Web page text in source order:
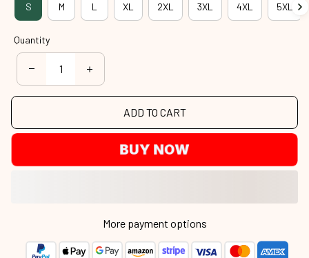
S M L XL 2XL 3XL 4XL 5XL
Quantity
ADD TO CART
BUY NOW
More payment options